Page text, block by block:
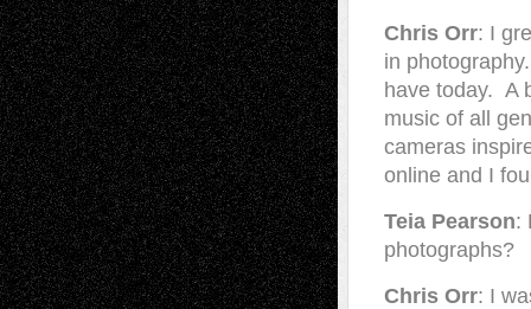
Chris Orr: I
in
have today. A
music of all
cameras
online and I
Teia Pearson:
photographs?
Chris Orr: I